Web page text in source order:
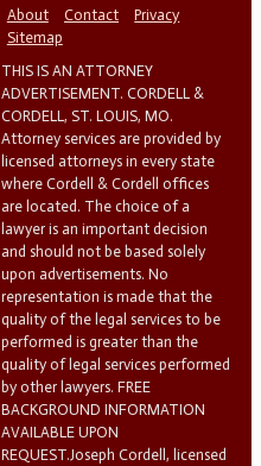
About
Contact
Privacy
Sitemap
THIS IS AN ATTORNEY
ADVERTISEMENT. CORDELL &
CORDELL, ST. LOUIS, MO.
Attorney services are provided by
licensed attorneys in every state
where Cordell & Cordell offices
are located. The choice of a
lawyer is an important decision
and should not be based solely
upon advertisements. No
representation is made that the
quality of the legal services to be
performed is greater than the
quality of legal services performed
by other lawyers. FREE
BACKGROUND INFORMATION
AVAILABLE UPON
REQUEST.Joseph Cordell, licensed